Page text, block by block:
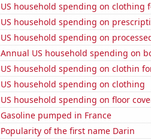
US household spending on clothing
US household spending on
US household spending on
Annual US household spending on
US household spending on clothin
US household spending on clothing
US household spending on floor
Gasoline pumped in France
Popularity of the first name Darin